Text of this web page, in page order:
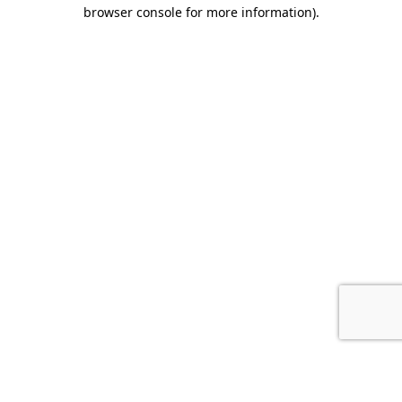
browser console for more information).